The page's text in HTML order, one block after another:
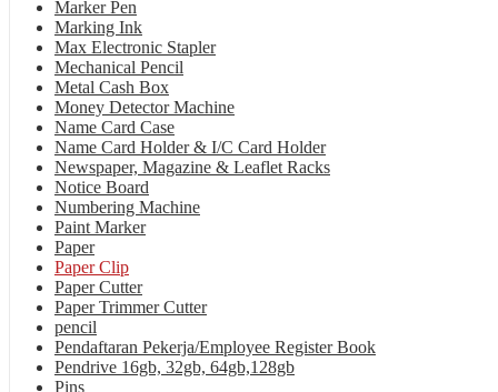
Marker Pen
Marking Ink
Max Electronic Stapler
Mechanical Pencil
Metal Cash Box
Money Detector Machine
Name Card Case
Name Card Holder & I/C Card Holder
Newspaper, Magazine & Leaflet Racks
Notice Board
Numbering Machine
Paint Marker
Paper
Paper Clip
Paper Cutter
Paper Trimmer Cutter
pencil
Pendaftaran Pekerja/Employee Register Book
Pendrive 16gb, 32gb, 64gb,128gb
Pins